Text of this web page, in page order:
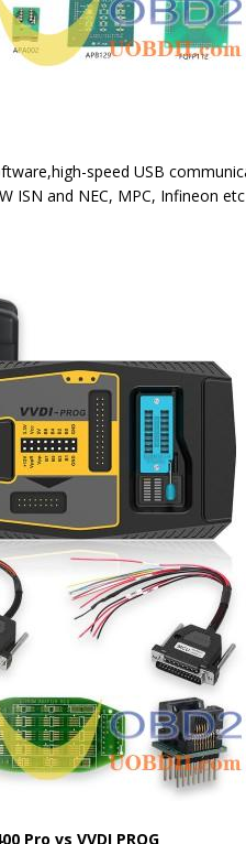
speed USB
ISN and NEC, MPC, Infineon
Pro vs VVDI PROG